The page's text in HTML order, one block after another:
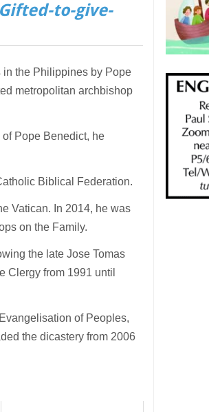
to-give-
in the Philippines by Pope
metropolitan archbishop
Pope Benedict, he
Biblical Federation.
Vatican. In 2014, he was
on the Family.
the late Jose Tomas
Clergy from 1991 until
of Peoples,
the dicastery from 2006